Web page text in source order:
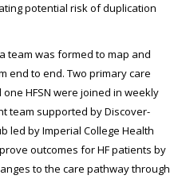
potential risk of duplication
team was formed to map and
end to end. Two primary care
HFSN were joined in weekly
team supported by Discover-
led by Imperial College Health
outcomes for HF patients by
to the care pathway through